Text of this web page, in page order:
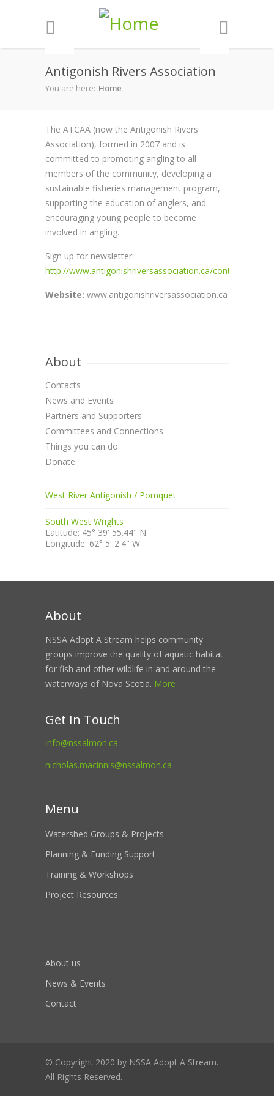
Antigonish Rivers Association
You are here: Home
The ATCAA (now the Antigonish Rivers
Association), formed in 2007 and is
committed to promoting angling to all
members of the community, developing a
sustainable fisheries management program,
supporting the education of anglers, and
encouraging young people to become
involved in angling.
Sign up for newsletter:
http://www.antigonishriversassociation.ca/contact.htm
Website: www.antigonishriversassociation.ca
About
Contacts
News and Events
Partners and Supporters
Committees and Connections
Things you can do
Donate
West River Antigonish / Pomquet
South West Wrights
Latitude: 45° 39' 55.44" N
Longitude: 62° 5' 2.4" W
About
NSSA Adopt A Stream helps community
groups improve the quality of aquatic habitat
for fish and other wildlife in and around the
waterways of Nova Scotia. More
Get In Touch
info@nssalmon.ca
nicholas.macinnis@nssalmon.ca
Menu
Watershed Groups & Projects
Planning & Funding Support
Training & Workshops
Project Resources
About us
News & Events
Contact
© Copyright 2020 by NSSA Adopt A Stream.
All Rights Reserved.